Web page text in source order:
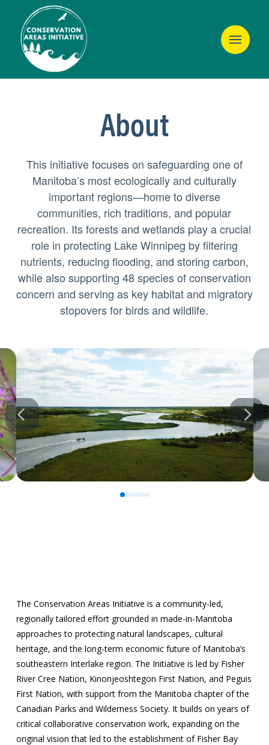
About
This initiative focuses on safeguarding one of
Manitoba’s most ecologically and culturally
important regions—home to diverse
communities, rich traditions, and popular
recreation. Its forests and wetlands play a crucial
role in protecting Lake Winnipeg by filtering
nutrients, reducing flooding, and storing carbon,
while also supporting 48 species of conservation
concern and serving as key habitat and migratory
stopovers for birds and wildlife.
012345
The Conservation Areas Initiative is a community-led,
regionally tailored effort grounded in made-in-Manitoba
approaches to protecting natural landscapes, cultural
heritage, and the long-term economic future of Manitoba’s
southeastern Interlake region. The Initiative is led by Fisher
River Cree Nation, Kinonjeoshtegon First Nation, and Peguis
First Nation, with support from the Manitoba chapter of the
Canadian Parks and Wilderness Society. It builds on years of
critical collaborative conservation work, expanding on the
original vision that led to the establishment of Fisher Bay